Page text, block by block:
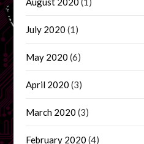
July 2020 (1)
May 2020 (6)
April 2020 (3)
March 2020 (3)
February 2020 (4)